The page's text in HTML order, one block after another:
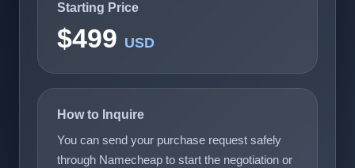
Starting Price
$499 USD
How to Inquire
You can send your purchase request safely
through Namecheap to start the negotiation or